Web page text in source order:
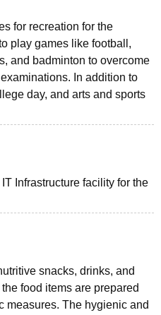
for recreation for the
play games like football,
and badminton to overcome
In addition to
day, and arts and sports
Infrastructure facility for the
snacks, drinks, and
food items are prepared
measures. The hygienic and